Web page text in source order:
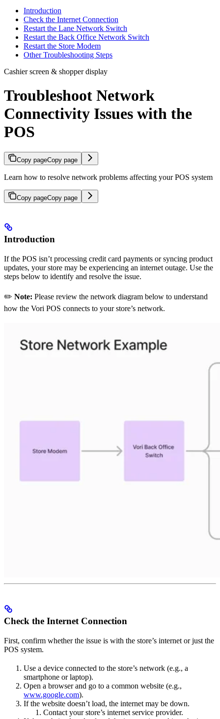
Introduction
Check the Internet Connection
Restart the Lane Network Switch
Restart the Back Office Network Switch
Restart the Store Modem
Other Troubleshooting Steps
Cashier screen & shopper display
Troubleshoot Network
Connectivity Issues with the
POS
Copy pageCopy page
Learn how to resolve network problems affecting your POS system
Copy pageCopy page
Introduction
If the POS isn’t processing credit card payments or syncing product
updates, your store may be experiencing an internet outage. Use the
steps below to identify and resolve the issue.
✏️ Note: Please review the network diagram below to understand
how the Vori POS connects to your store’s network.
Check the Internet Connection
First, confirm whether the issue is with the store’s internet or just the
POS system.
Use a device connected to the store’s network (e.g., a
smartphone or laptop).
Open a browser and go to a common website (e.g.,
www.google.com).
If the website doesn’t load, the internet may be down.
Contact your store’s internet service provider.